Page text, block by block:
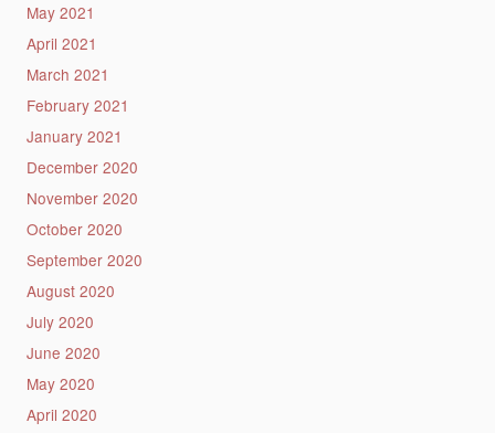
May 2021
April 2021
March 2021
February 2021
January 2021
December 2020
November 2020
October 2020
September 2020
August 2020
July 2020
June 2020
May 2020
April 2020